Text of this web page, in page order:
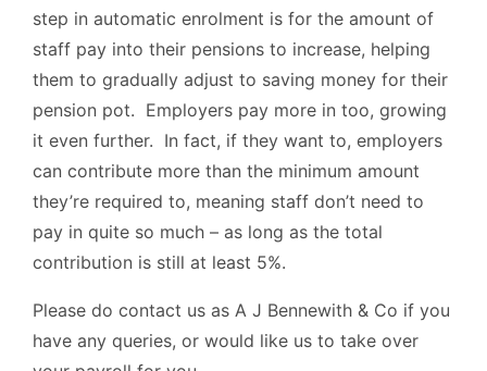
step in automatic enrolment is for the amount of
staff pay into their pensions to increase, helping
them to gradually adjust to saving money for their
pension pot. Employers pay more in too, growing
it even further. In fact, if they want to, employers
can contribute more than the minimum amount
they’re required to, meaning staff don’t need to
pay in quite so much – as long as the total
contribution is still at least 5%.
Please do contact us as A J Bennewith & Co if you
have any queries, or would like us to take over